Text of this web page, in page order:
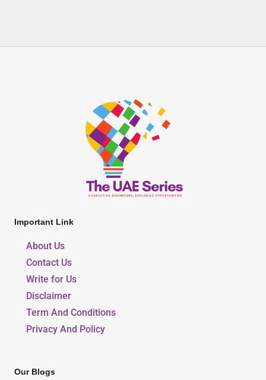
Important Link
About Us
Contact Us
Write for Us
Disclaimer
Term And Conditions
Privacy And Policy
Our Blogs